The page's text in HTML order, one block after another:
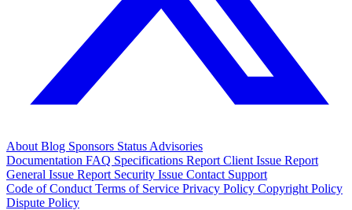
About Blog Sponsors Status Advisories
Documentation FAQ Specifications Report Client Issue Report
General Issue Report Security Issue Contact Support
Code of Conduct Terms of Service Privacy Policy Copyright Policy
Dispute Policy